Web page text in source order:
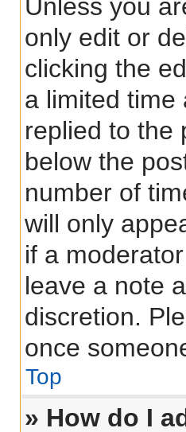
Unless you
only edit or
clicking the
a limited time
replied to the
below the
number of
will only
if a
leave a note
discretion.
once
Top
» How do I